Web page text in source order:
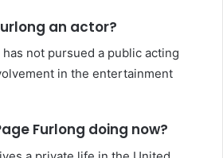
an actor?
has not pursued a public acting
in the entertainment
Furlong doing now?